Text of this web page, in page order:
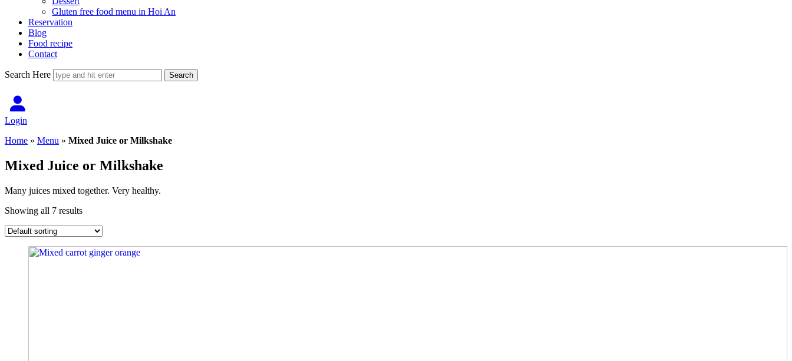
Gluten free food menu in Hoi An
Reservation
Blog
Food recipe
Contact
Search Here
Login
Home » Menu » Mixed Juice or Milkshake
Mixed Juice or Milkshake
Many juices mixed together. Very healthy.
Showing all 7 results